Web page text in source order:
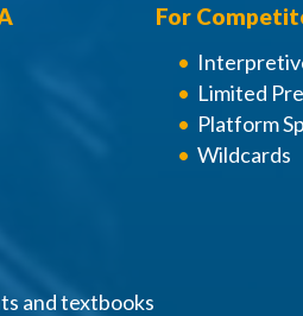
For
Limited
Platform
Wildcards
and textbooks